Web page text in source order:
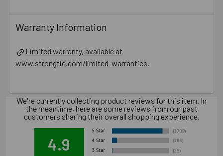
Warranty Information
Limited warranty, available at
www.strongtie.com/limited-warranties.
We're currently collecting product reviews for this item. In
the meantime, here are some reviews from our past
customers sharing their overall shopping experience.
4.9